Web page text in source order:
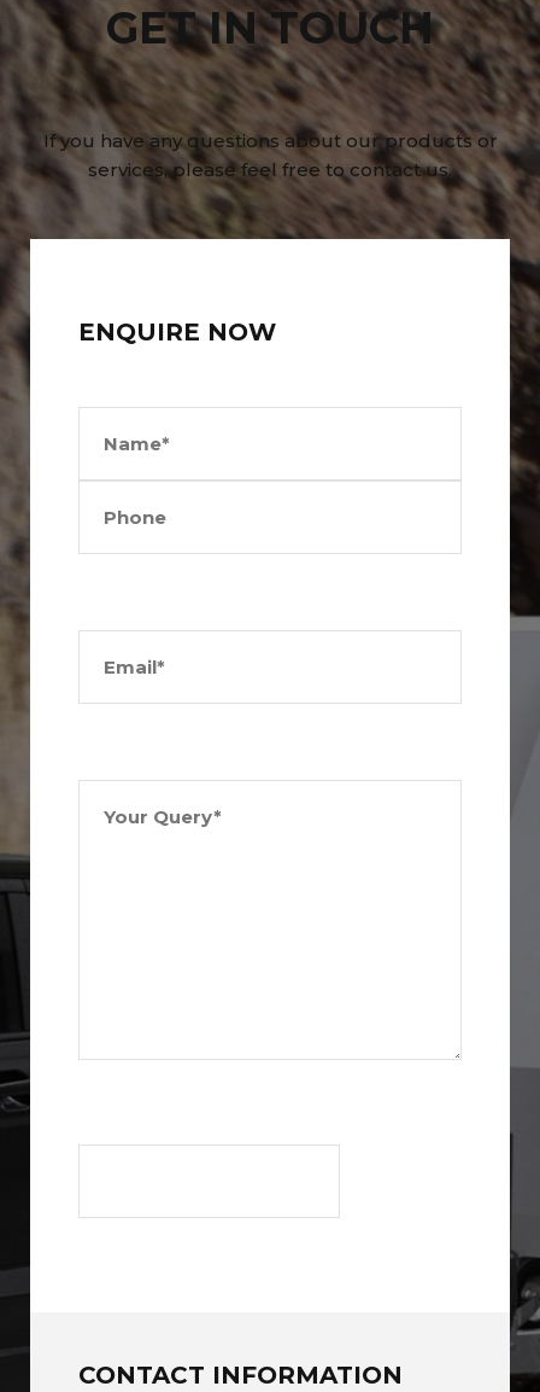
GET IN TOUCH
If you have any questions about our products or
services, please feel free to contact us.
ENQUIRE NOW
CONTACT INFORMATION